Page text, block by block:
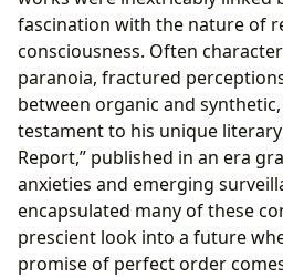
fascination with the nature of
consciousness. Often
paranoia, fractured
between organic and
testament to his unique
Report,” published in an era
anxieties and emerging
encapsulated many of these
prescient look into a future
promise of perfect order